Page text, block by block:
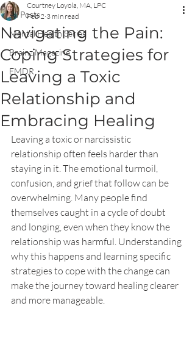
All Posts
Mental Health Series
Brainz Magazine
EMDR
Navigating the Pain:
Coping Strategies for
Leaving a Toxic
Relationship and
Embracing Healing
Courtney Loyola, MA, LPC
Feb 2 3 min read
Leaving a toxic or narcissistic
relationship often feels harder than
staying in it. The emotional turmoil,
confusion, and grief that follow can be
overwhelming. Many people find
themselves caught in a cycle of doubt
and longing, even when they know the
relationship was harmful. Understanding
why this happens and learning specific
strategies to cope with the change can
make the journey toward healing clearer
and more manageable.